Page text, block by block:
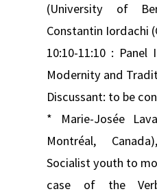
(University of
Constantin Iordachi
10:10-11:10 : Panel
Modernity and
Discussant: to be
* Marie-Josée
Montréal,
Socialist youth to
case of the